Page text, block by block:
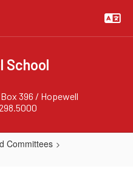
School
396 / Hopewell
Committees